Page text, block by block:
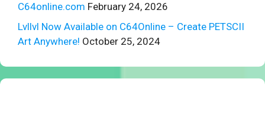
C64online.com February 24, 2026
Lvllvl Now Available on C64Online – Create PETSCII
Art Anywhere! October 25, 2024